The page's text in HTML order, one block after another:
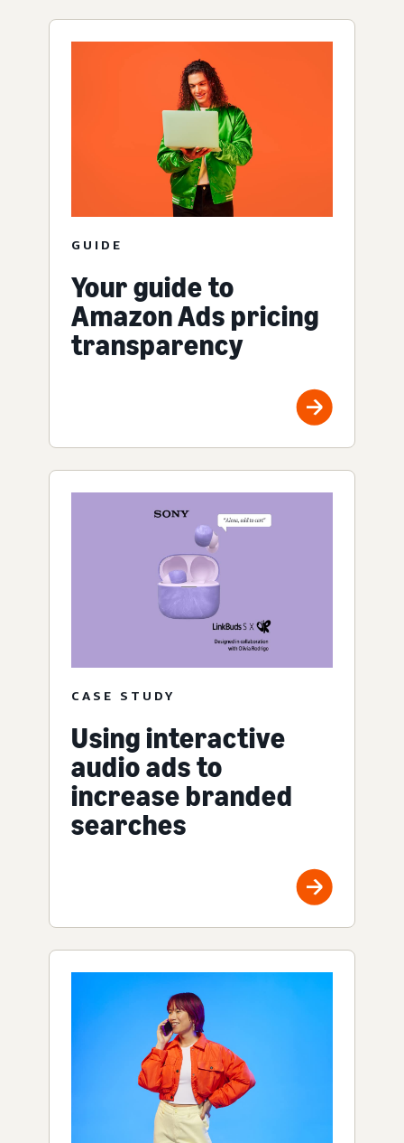
GUIDE
Your guide to
Amazon Ads pricing
transparency
CASE STUDY
Using interactive
audio ads to
increase branded
searches